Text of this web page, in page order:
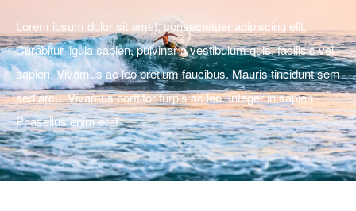
Lorem ipsum dolor sit amet, consectetuer adipiscing elit.
Curabitur ligula sapien, pulvinar a vestibulum quis, facilisis vel
sapien. Vivamus ac leo pretium faucibus. Mauris tincidunt sem
sed arcu. Vivamus porttitor turpis ac leo. Integer in sapien.
Phasellus enim erat